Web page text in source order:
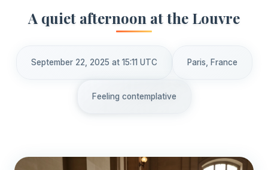
A quiet afternoon at the Louvre
September 22, 2025 at 15:11 UTC Paris, France
Feeling contemplative